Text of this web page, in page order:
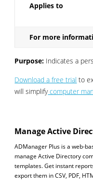
Applies to
For more
Purpose: Indicates a
Download a free trial to
will simplifycomputer
Manage Active
ADManager Plus is a web-
manage Active Directory
templates. Get instant
export them in CSV, PDF,